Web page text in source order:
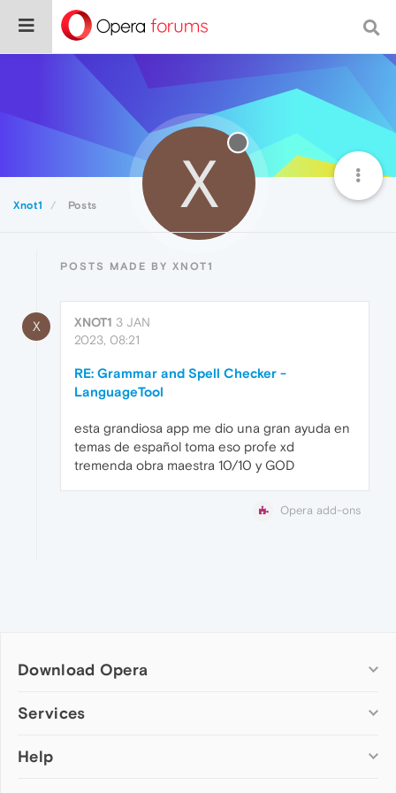
Xnot1 Posts X
POSTS MADE BY XNOT1
X XNOT1 3 JAN
2023, 08:21
RE: Grammar and Spell Checker -
LanguageTool
esta grandiosa app me dio una gran ayuda en
temas de español toma eso profe xd
tremenda obra maestra 10/10 y GOD
Opera add-ons
Download Opera
Computer browsers
Opera for Mac
Services
Add-ons
Help